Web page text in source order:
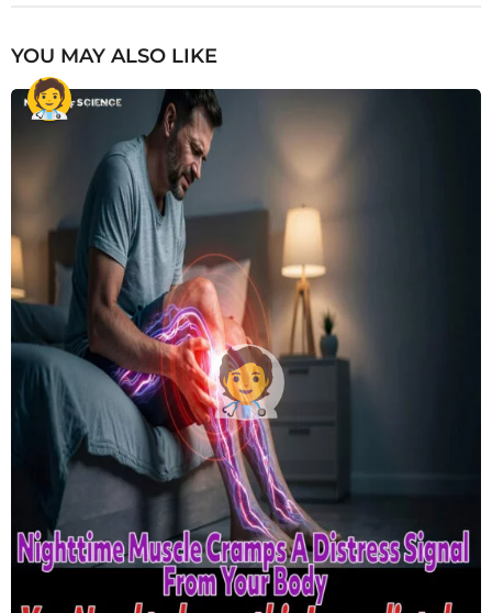
YOU MAY ALSO LIKE